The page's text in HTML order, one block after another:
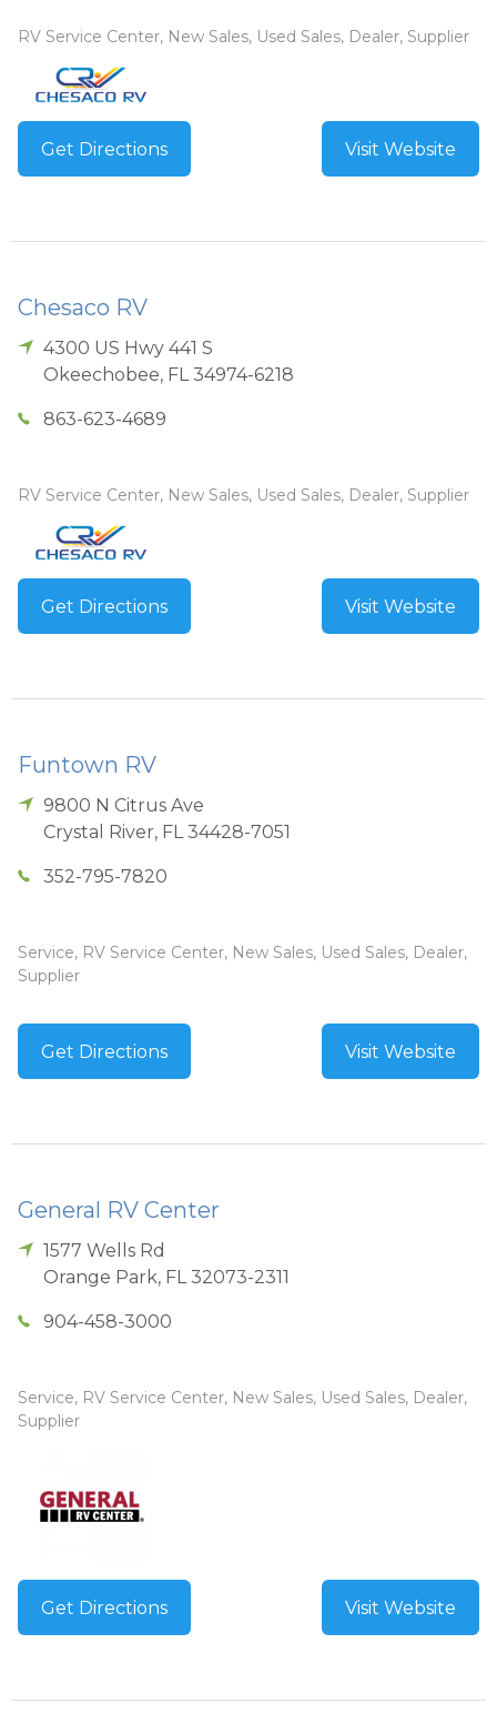
RV Service Center, New Sales, Used Sales, Dealer, Supplier
Get Directions Visit Website
Chesaco RV
4300 US Hwy 441 S
Okeechobee, FL 34974-6218
863-623-4689
RV Service Center, New Sales, Used Sales, Dealer, Supplier
Get Directions Visit Website
Funtown RV
9800 N Citrus Ave
Crystal River, FL 34428-7051
352-795-7820
Service, RV Service Center, New Sales, Used Sales, Dealer,
Supplier
Get Directions Visit Website
General RV Center
1577 Wells Rd
Orange Park, FL 32073-2311
904-458-3000
Service, RV Service Center, New Sales, Used Sales, Dealer,
Supplier
Get Directions Visit Website